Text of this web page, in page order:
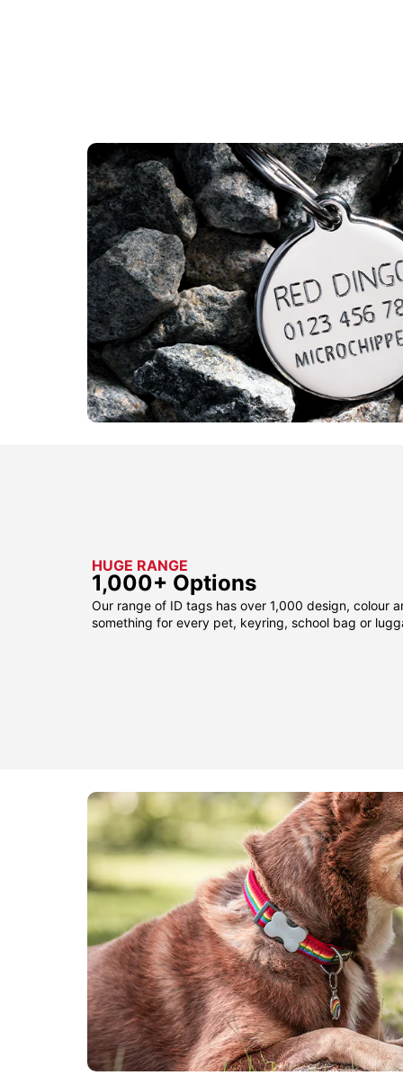
HUGE RANGE
1,000+ Options
Our range of ID tags has over 1,000 design, colour
something for every pet, keyring, school bag or